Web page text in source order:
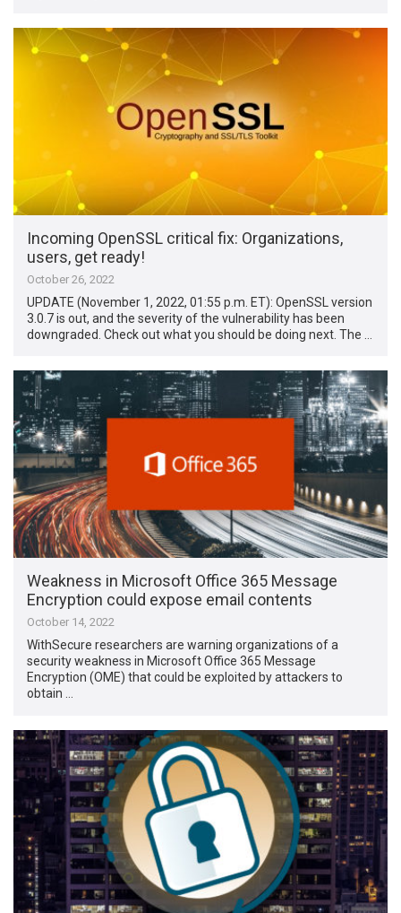
Incoming OpenSSL critical fix: Organizations,
users, get ready!
October 26, 2022
UPDATE (November 1, 2022, 01:55 p.m. ET): OpenSSL version
3.0.7 is out, and the severity of the vulnerability has been
downgraded. Check out what you should be doing next. The …
Weakness in Microsoft Office 365 Message
Encryption could expose email contents
October 14, 2022
WithSecure researchers are warning organizations of a
security weakness in Microsoft Office 365 Message
Encryption (OME) that could be exploited by attackers to
obtain …